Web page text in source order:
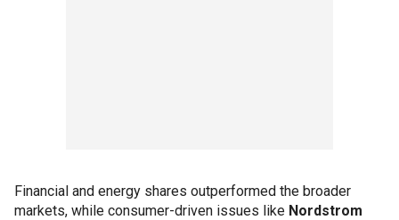
Financial and energy shares outperformed the broader
markets, while consumer-driven issues like Nordstrom